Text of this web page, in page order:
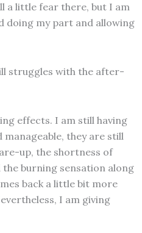
a little fear there, but I am
doing my part and allowing
struggles with the after-
effects. I am still having
manageable, they are still
up, the shortness of
burning sensation along
back a little bit more
I am giving